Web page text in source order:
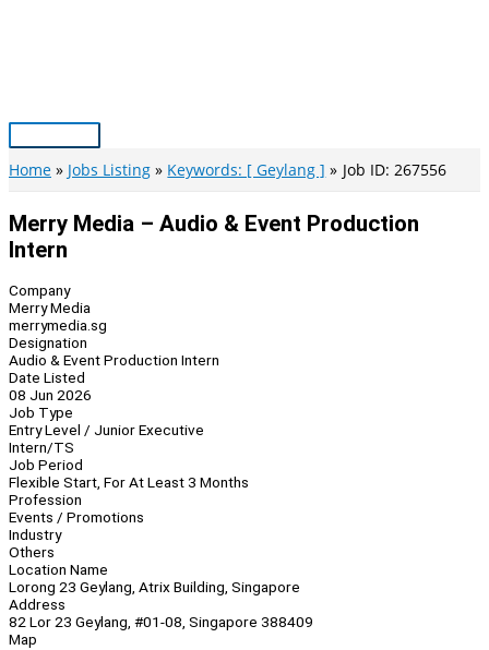
Main
Menu
Home Jobs Listing Keywords: [ Geylang ] Job ID: 267556
Merry Media – Audio & Event Production
Intern
Company
Merry Media
merrymedia.sg
Designation
Audio & Event Production Intern
Date Listed
08 Jun 2026
Job Type
Entry Level / Junior Executive
Intern/TS
Job Period
Flexible Start, For At Least 3 Months
Profession
Events / Promotions
Industry
Others
Location Name
Lorong 23 Geylang, Atrix Building, Singapore
Address
82 Lor 23 Geylang, #01-08, Singapore 388409
Map